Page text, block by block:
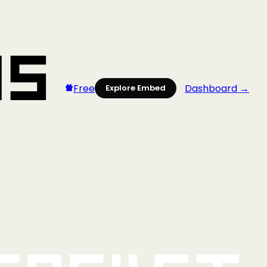
Free Explore Embed Dashboard →